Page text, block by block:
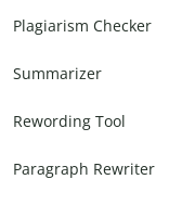
Plagiarism Checker
Summarizer
Rewording Tool
Paragraph Rewriter